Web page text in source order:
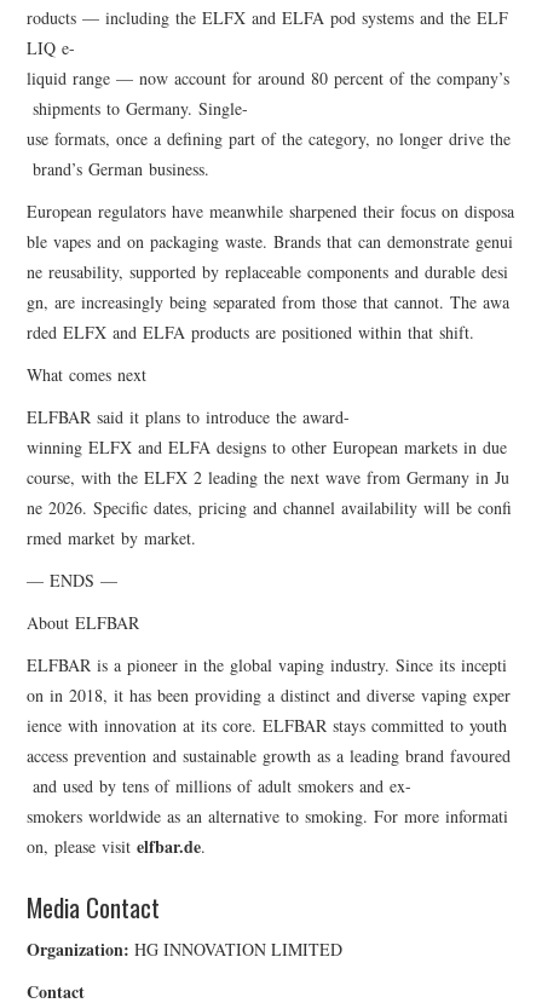
roducts — including the ELFX and ELFA pod systems and the ELF
LIQ e-
liquid range — now account for around 80 percent of the company’s
shipments to Germany. Single-
use formats, once a defining part of the category, no longer drive the
brand’s German business.
European regulators have meanwhile sharpened their focus on disposa
ble vapes and on packaging waste. Brands that can demonstrate genui
ne reusability, supported by replaceable components and durable desi
gn, are increasingly being separated from those that cannot. The awa
rded ELFX and ELFA products are positioned within that shift.
What comes next
ELFBAR said it plans to introduce the award-
winning ELFX and ELFA designs to other European markets in due
course, with the ELFX 2 leading the next wave from Germany in Ju
ne 2026. Specific dates, pricing and channel availability will be confi
rmed market by market.
— ENDS —
About ELFBAR
ELFBAR is a pioneer in the global vaping industry. Since its incepti
on in 2018, it has been providing a distinct and diverse vaping exper
ience with innovation at its core. ELFBAR stays committed to youth
access prevention and sustainable growth as a leading brand favoured
and used by tens of millions of adult smokers and ex-
smokers worldwide as an alternative to smoking. For more informati
on, please visitelfbar.de.
Media Contact
Organization: HG INNOVATION LIMITED
Contact